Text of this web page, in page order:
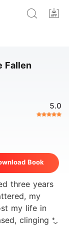
Fallen
5.0
Book
three years
my
my life in
clinging to